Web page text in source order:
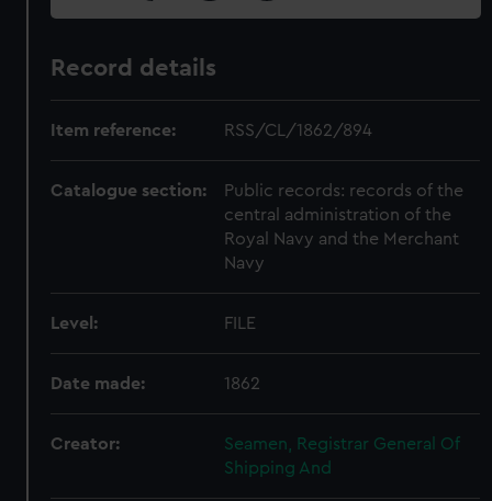
Record details
Item reference: RSS/CL/1862/894
Catalogue section:
Public records: records of the
central administration of the
Royal Navy and the Merchant
Navy
Level: FILE
Date made: 1862
Creator:
Seamen, Registrar General Of
Shipping And